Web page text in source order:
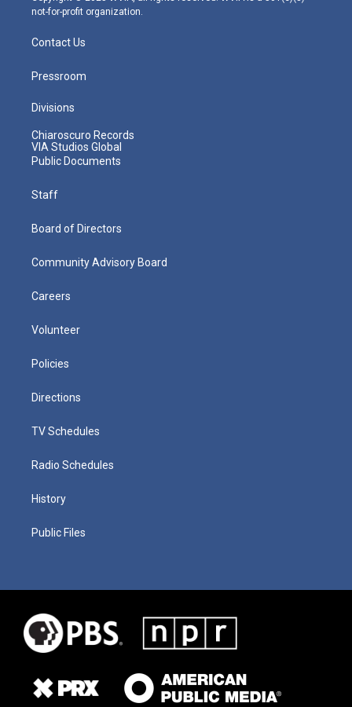
not-for-profit organization.
Contact Us
Pressroom
Divisions
Chiaroscuro Records
VIA Studios Global
Public Documents
Staff
Board of Directors
Community Advisory Board
Careers
Volunteer
Policies
Directions
TV Schedules
Radio Schedules
History
Public Files